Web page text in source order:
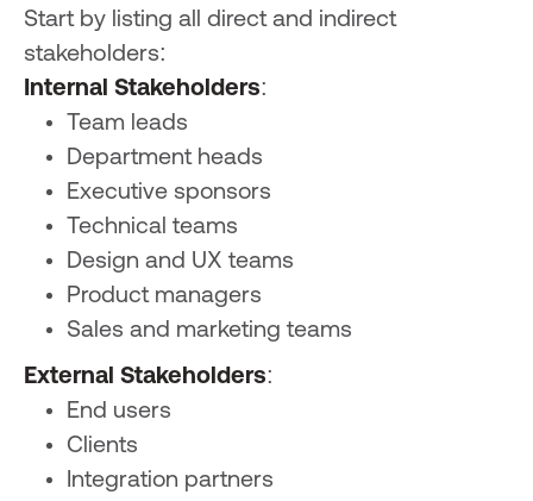
Start by listing all direct and indirect
stakeholders:
Internal Stakeholders:
Team leads
Department heads
Executive sponsors
Technical teams
Design and UX teams
Product managers
Sales and marketing teams
External Stakeholders:
End users
Clients
Integration partners